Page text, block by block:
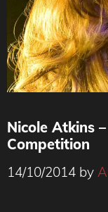
Nicole Atkins
Competition
14/10/2014 by